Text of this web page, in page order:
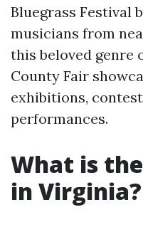
Bluegrass Festival
musicians from
this beloved genre
County Fair
exhibitions,
performances.
What is
in Virginia?